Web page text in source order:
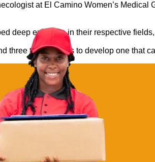
at El Camino Women’s Medical
deep expertise in their respective
three to four hours to develop one that